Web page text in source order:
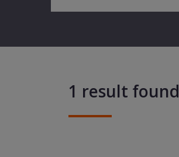
1 result found